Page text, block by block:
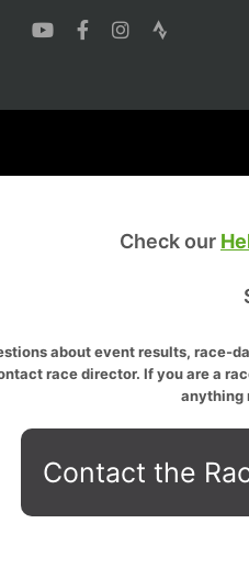
Check our
about event results, race-
race director. If you are a
anything
Contact the